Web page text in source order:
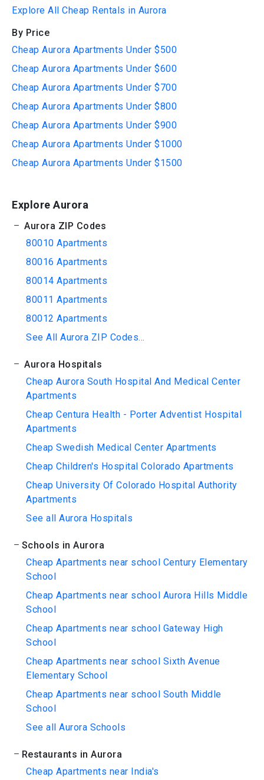
Explore All Cheap Rentals in Aurora
By Price
Cheap Aurora Apartments Under $500
Cheap Aurora Apartments Under $600
Cheap Aurora Apartments Under $700
Cheap Aurora Apartments Under $800
Cheap Aurora Apartments Under $900
Cheap Aurora Apartments Under $1000
Cheap Aurora Apartments Under $1500
Explore Aurora
Aurora ZIP Codes
80010 Apartments
80016 Apartments
80014 Apartments
80011 Apartments
80012 Apartments
See All Aurora ZIP Codes...
Aurora Hospitals
Cheap Aurora South Hospital And Medical Center
Apartments
Cheap Centura Health - Porter Adventist Hospital
Apartments
Cheap Swedish Medical Center Apartments
Cheap Children's Hospital Colorado Apartments
Cheap University Of Colorado Hospital Authority
Apartments
See all Aurora Hospitals
Schools in Aurora
Cheap Apartments near school Century Elementary
School
Cheap Apartments near school Aurora Hills Middle
School
Cheap Apartments near school Gateway High
School
Cheap Apartments near school Sixth Avenue
Elementary School
Cheap Apartments near school South Middle
School
See all Aurora Schools
Restaurants in Aurora
Cheap Apartments near India's